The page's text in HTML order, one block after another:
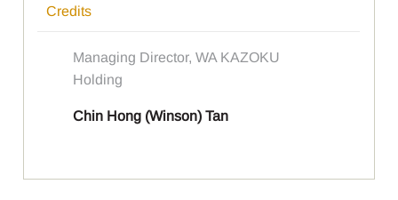
Credits
Managing Director, WA KAZOKU
Holding
Chin Hong (Winson) Tan